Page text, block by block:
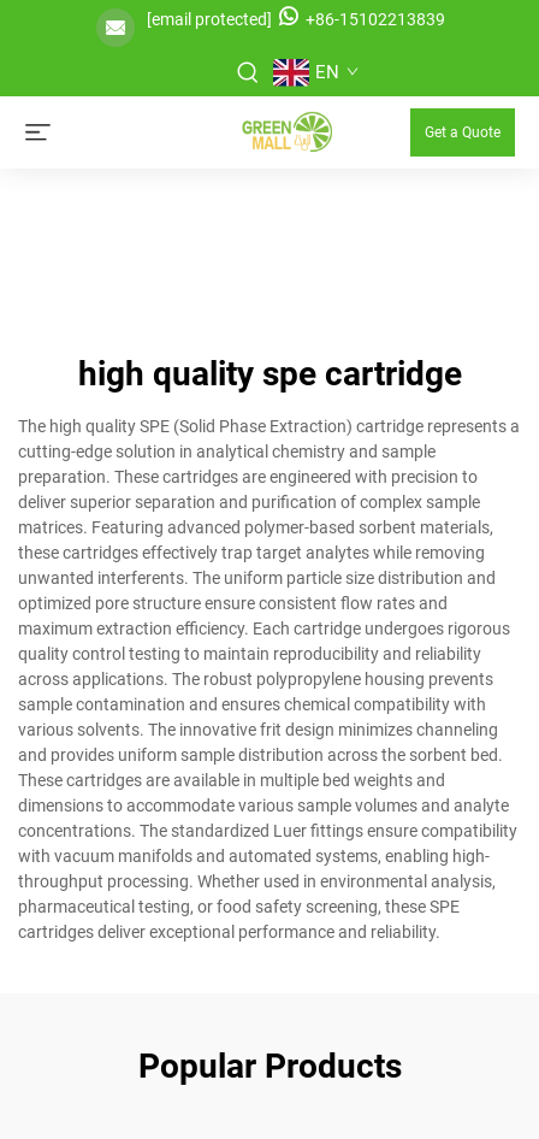
[email protected] +86-15102213839
EN
Get a Quote
high quality spe cartridge
The high quality SPE (Solid Phase Extraction) cartridge represents a
cutting-edge solution in analytical chemistry and sample
preparation. These cartridges are engineered with precision to
deliver superior separation and purification of complex sample
matrices. Featuring advanced polymer-based sorbent materials,
these cartridges effectively trap target analytes while removing
unwanted interferents. The uniform particle size distribution and
optimized pore structure ensure consistent flow rates and
maximum extraction efficiency. Each cartridge undergoes rigorous
quality control testing to maintain reproducibility and reliability
across applications. The robust polypropylene housing prevents
sample contamination and ensures chemical compatibility with
various solvents. The innovative frit design minimizes channeling
and provides uniform sample distribution across the sorbent bed.
These cartridges are available in multiple bed weights and
dimensions to accommodate various sample volumes and analyte
concentrations. The standardized Luer fittings ensure compatibility
with vacuum manifolds and automated systems, enabling high-
throughput processing. Whether used in environmental analysis,
pharmaceutical testing, or food safety screening, these SPE
cartridges deliver exceptional performance and reliability.
Popular Products